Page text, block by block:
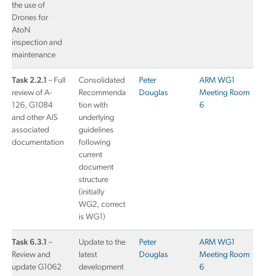
the use of
Drones for
AtoN
inspection and
maintenance
Task 2.2.1 – Full
review of A-
126, G1084
and other AIS
associated
documentation
Consolidated
Recommenda
tion with
underlying
guidelines
following
current
document
structure
(initially
WG2, correct
is WG1)
Peter
Douglas
ARM WG1
Meeting Room
6
Task 6.3.1 –
Review and
update G1062
Update to the
latest
development
Peter
Douglas
ARM WG1
Meeting Room
6